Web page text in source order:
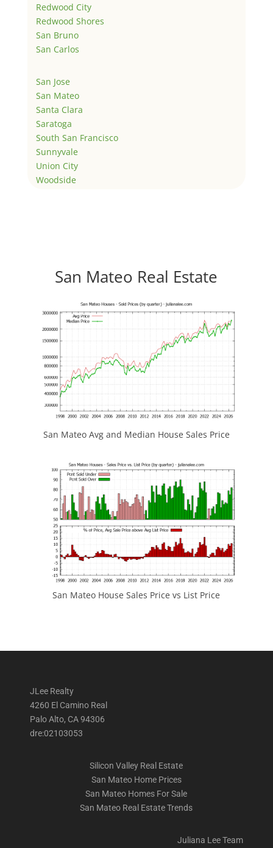
Redwood City
Redwood Shores
San Bruno
San Carlos
San Jose
San Mateo
Santa Clara
Saratoga
South San Francisco
Sunnyvale
Union City
Woodside
San Mateo Real Estate
San Mateo Avg and Median House Sales Price
San Mateo House Sales Price vs List Price
JLee Realty
4260 El Camino Real
Palo Alto, CA 94306
dre:02103053
Silicon Valley Real Estate
San Mateo Home Prices
San Mateo Homes For Sale
San Mateo Real Estate Trends
Juliana Lee Team